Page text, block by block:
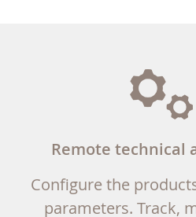
Remote technical
Configure the
parameters. Track,